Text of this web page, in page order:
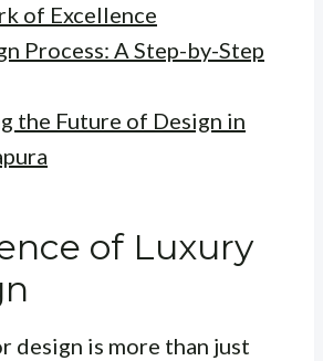
of Excellence
Process: A Step-by-Step
the Future of Design in
of Luxury
design is more than just